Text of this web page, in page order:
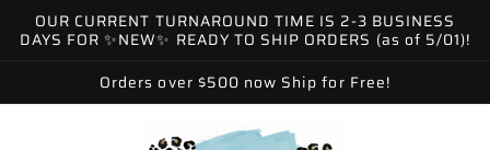
Skip to
content
OUR CURRENT TURNAROUND TIME IS 2-3 BUSINESS
DAYS FOR ✨NEW✨ READY TO SHIP ORDERS (as of 5/01)!
Orders over $500 now Ship for Free!